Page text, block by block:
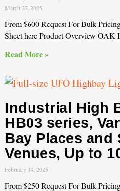
March 27, 2025
From $600 Request For Bulk
Sheet here Product Overview OAK
Read More »
Industrial High
HB03 series,
Bay Places and
Venues, Up to
February 14, 2025
From $250 Request For Bulk